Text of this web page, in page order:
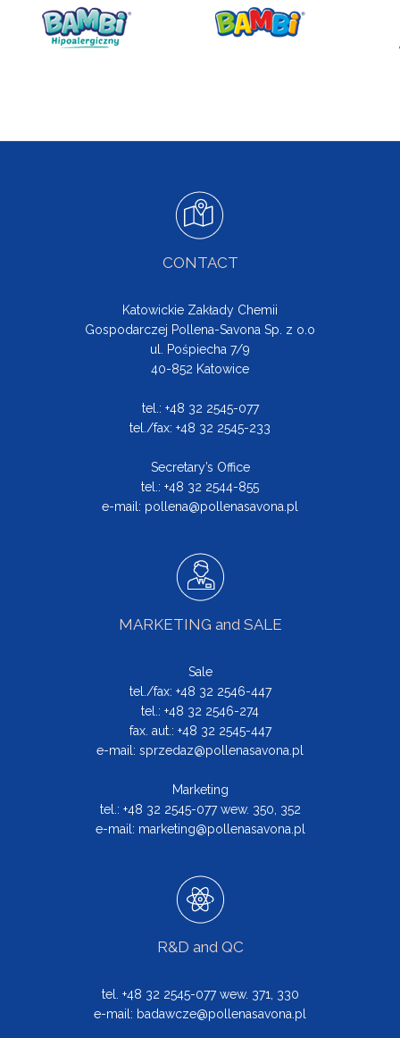
CONTACT
Katowickie Zakłady Chemii
Gospodarczej Pollena-Savona Sp. z o.o
ul. Pośpiecha 7/9
40-852 Katowice
tel.: +48 32 2545-077
tel./fax: +48 32 2545-233
Secretary’s Office
tel.: +48 32 2544-855
e-mail: pollena@pollenasavona.pl
MARKETING and SALE
Sale
tel./fax: +48 32 2546-447
tel.: +48 32 2546-274
fax. aut.: +48 32 2545-447
e-mail: sprzedaz@pollenasavona.pl
Marketing
tel.: +48 32 2545-077 wew. 350, 352
e-mail: marketing@pollenasavona.pl
R&D and QC
tel. +48 32 2545-077 wew. 371, 330
e-mail: badawcze@pollenasavona.pl